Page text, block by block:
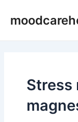
Stress